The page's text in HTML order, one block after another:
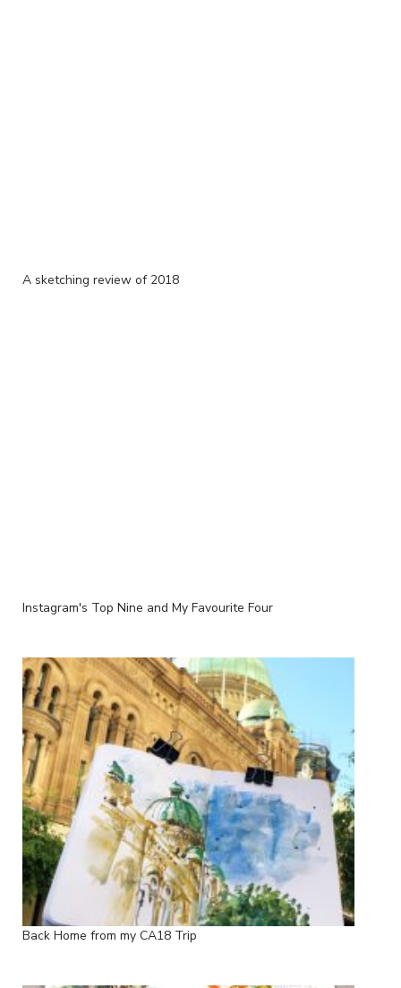
A sketching review of 2018
Instagram's Top Nine and My Favourite Four
Back Home from my CA18 Trip